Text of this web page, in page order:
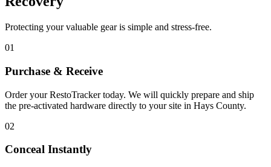
Protecting your valuable gear is simple and stress-free.
01
Purchase & Receive
Order your RestoTracker today. We will quickly prepare and ship
the pre-activated hardware directly to your site in Hays County.
02
Conceal Instantly